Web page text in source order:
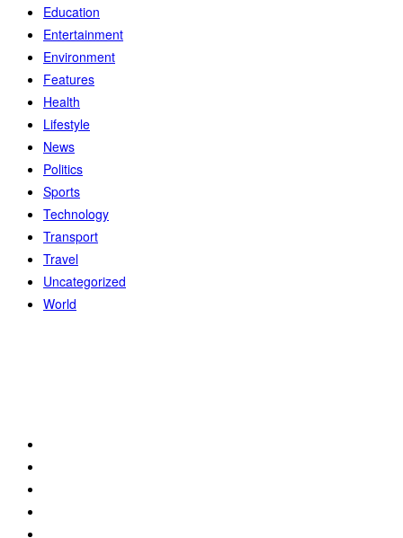
Education
Entertainment
Environment
Features
Health
Lifestyle
News
Politics
Sports
Technology
Transport
Travel
Uncategorized
World